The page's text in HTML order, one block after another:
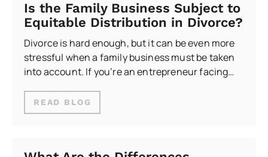
Is the Family Business Subject to
Equitable Distribution in Divorce?
Divorce is hard enough, but it can be even more
stressful when a family business must be taken
into account. If you’re an entrepreneur facing…
READ BLOG